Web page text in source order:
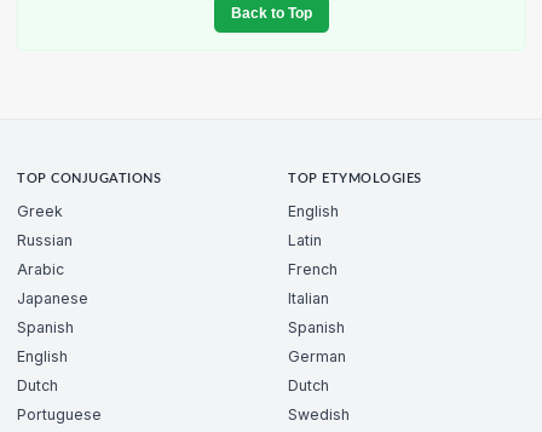
Back to Top
TOP CONJUGATIONS
Greek
Russian
Arabic
Japanese
Spanish
English
Dutch
Portuguese
TOP ETYMOLOGIES
English
Latin
French
Italian
Spanish
German
Dutch
Swedish